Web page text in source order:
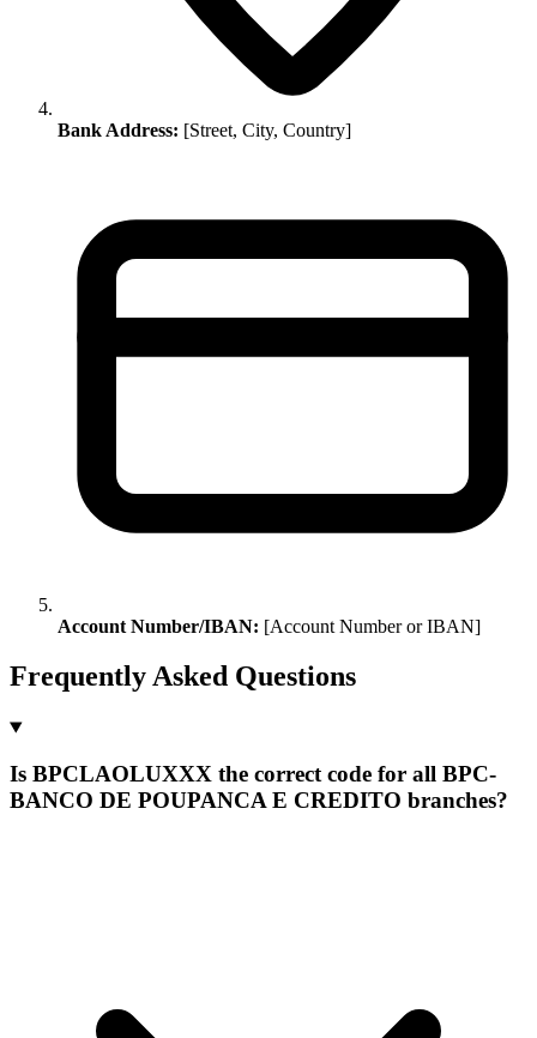
Bank Address: [Street, City, Country]
Account Number/IBAN: [Account Number or IBAN]
Frequently Asked Questions
Is BPCLAOLUXXX the correct code for all BPC-
BANCO DE POUPANCA E CREDITO branches?